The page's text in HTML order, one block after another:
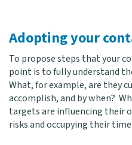
Adopting your
To propose steps that your
point is to fully understand
What, for example, are they
accomplish, and by when?
targets are influencing their
risks and occupying their time